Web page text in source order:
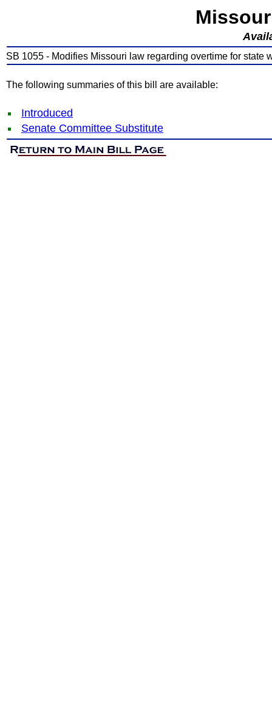
SB 1055 - Modifies Missouri law regarding overtime for state
The following summaries of this bill are available:
Introduced
Senate Committee Substitute